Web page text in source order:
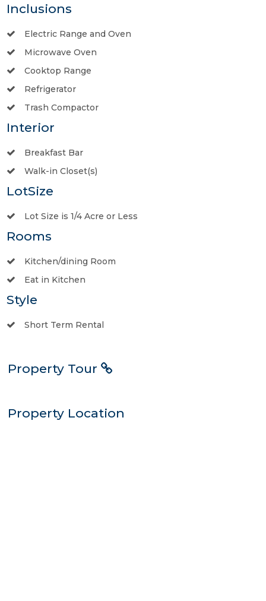
Inclusions
Electric Range and Oven
Microwave Oven
Cooktop Range
Refrigerator
Trash Compactor
Interior
Breakfast Bar
Walk-in Closet(s)
LotSize
Lot Size is 1/4 Acre or Less
Rooms
Kitchen/dining Room
Eat in Kitchen
Style
Short Term Rental
Property Tour
Property Location